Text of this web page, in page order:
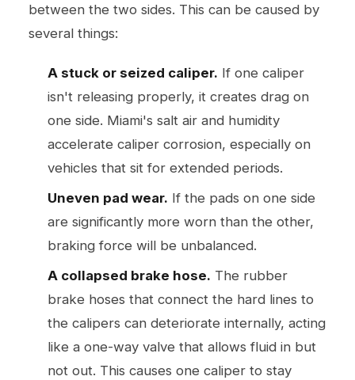
between the two sides. This can be caused by
several things:
A stuck or seized caliper. If one caliper
isn't releasing properly, it creates drag on
one side. Miami's salt air and humidity
accelerate caliper corrosion, especially on
vehicles that sit for extended periods.
Uneven pad wear. If the pads on one side
are significantly more worn than the other,
braking force will be unbalanced.
A collapsed brake hose. The rubber
brake hoses that connect the hard lines to
the calipers can deteriorate internally, acting
like a one-way valve that allows fluid in but
not out. This causes one caliper to stay